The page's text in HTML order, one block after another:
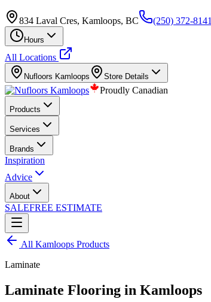
834 Laval Cres, Kamloops, BC (250) 372-8141
Hours
All Locations
Nufloors Kamloops Store Details
Proudly Canadian
Products
Services
Brands
Inspiration
Advice
About
SALEFREE ESTIMATE
All Kamloops Products
Laminate
Laminate Flooring in Kamloops